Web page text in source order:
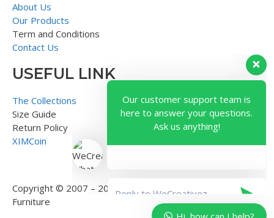
About Us
Our Products
Term and Conditions
Contact Us
USEFUL LINK
The Collections
Size Guide
Return Policy
XIMCoin
Copyright © 2007 – 2018 – Surindo Furniture – Indonesian
Furniture
here to answer your questions.
Ask us anything!